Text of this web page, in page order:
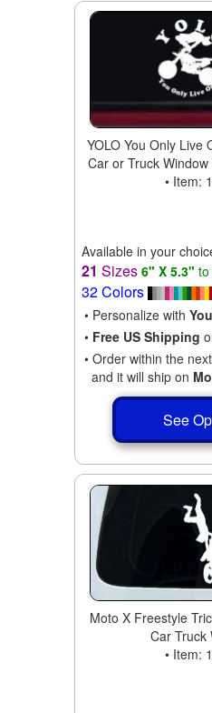
YOLO You Only Live
Car or Truck
• Item:
Available in your
21 Sizes 6" X 5.3" to
32 Colors
• Personalize with
• Free US Shipping
• Order within the next
and it will ship on
See
Moto X Freestyle
Car Truck
• Item: